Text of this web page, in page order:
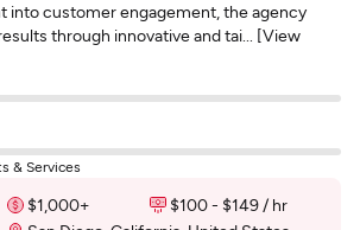
into customer engagement, the agency
through innovative and tai... [View
& Services
$1,000+
$100 - $149 / hr